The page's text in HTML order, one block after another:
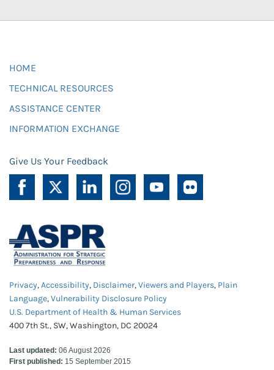
HOME
TECHNICAL RESOURCES
ASSISTANCE CENTER
INFORMATION EXCHANGE
Give Us Your Feedback
Privacy,Accessibility, Disclaimer,Viewers and Players, Plain
Language,Vulnerability Disclosure Policy
U.S. Department of Health & Human Services
400 7th St., SW, Washington, DC 20024
Last updated: 06 August 2026
First published: 15 September 2015